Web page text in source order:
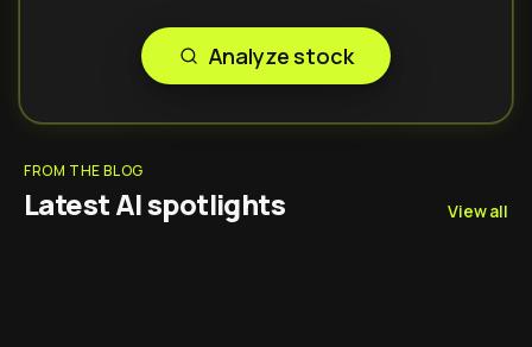
Analyze stock
FROM THE BLOG
Latest AI spotlights View all